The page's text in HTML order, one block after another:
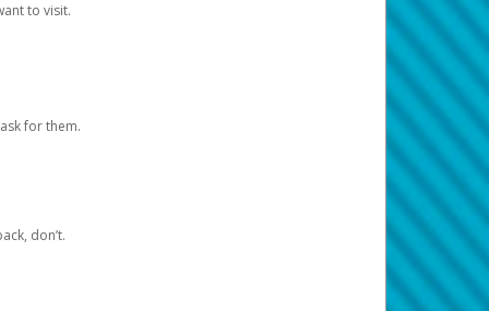
to visit.
for them.
don’t.